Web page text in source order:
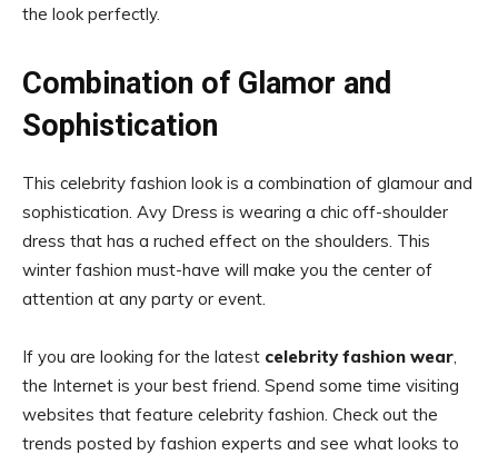
the look perfectly.
Combination of Glamor and
Sophistication
This celebrity fashion look is a combination of glamour and
sophistication. Avy Dress is wearing a chic off-shoulder
dress that has a ruched effect on the shoulders. This
winter fashion must-have will make you the center of
attention at any party or event.
If you are looking for the latest celebrity fashion wear,
the Internet is your best friend. Spend some time visiting
websites that feature celebrity fashion. Check out the
trends posted by fashion experts and see what looks to